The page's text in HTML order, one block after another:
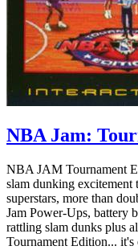
NBA Jam:
NBA JAM Tournament
slam dunking
superstars, more than
Jam Power-Ups, battery
rattling slam dunks plus
Tournament Edition...